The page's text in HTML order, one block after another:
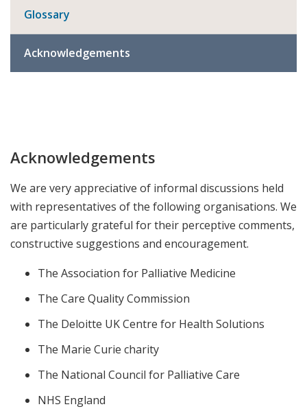
Glossary
Acknowledgements
Acknowledgements
We are very appreciative of informal discussions held
with representatives of the following organisations. We
are particularly grateful for their perceptive comments,
constructive suggestions and encouragement.
The Association for Palliative Medicine
The Care Quality Commission
The Deloitte UK Centre for Health Solutions
The Marie Curie charity
The National Council for Palliative Care
NHS England